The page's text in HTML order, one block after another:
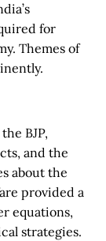
for
Themes of
BJP,
and the
about the
provided a
equations,
strategies.